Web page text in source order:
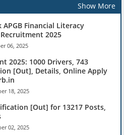
Show More
APGB Financial Literacy
2025
06, 2025
2025: 1000 Drivers, 743
[Out], Details, Online Apply
18, 2025
[Out] for 13217 Posts,
02, 2025